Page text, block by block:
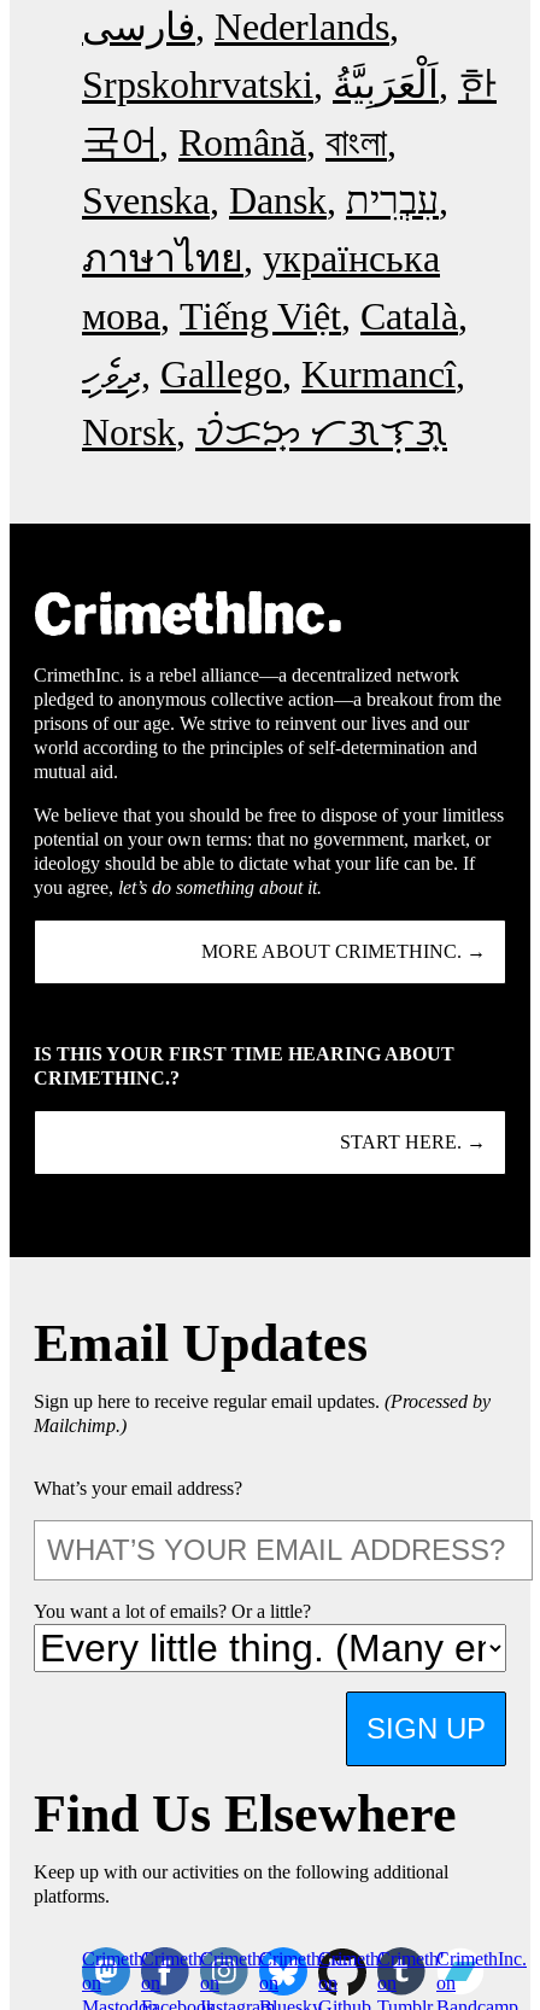
فارسی Nederlands
Srpskohrvatski
한
국어
Română বাংলা
Svenska Dansk עִבְרִית
ภาษาไทย українська
мова Tiếng Việt Català
ދިވެހި Gallego Kurmancî
Norsk ᜏᜒᜃᜅ᜔ ᜆᜄᜎᜓᜄ᜔
CrimethInc. is a rebel alliance—a decentralized network
pledged to anonymous collective action—a breakout from the
prisons of our age. We strive to reinvent our lives and our
world according to the principles of self-determination and
mutual aid.
We believe that you should be free to dispose of your limitless
potential on your own terms: that no government, market, or
ideology should be able to dictate what your life can be. If
you agree, let’s do something about it.
MORE ABOUT CRIMETHINC. →
IS THIS YOUR FIRST TIME HEARING ABOUT
CRIMETHINC.?
START HERE. →
Email Updates
Sign up here to receive regular email updates. (Processed by
Mailchimp.)
What’s your email address?
You want a lot of emails? Or a little?
SIGN UP
Find Us Elsewhere
Keep up with our activities on the following additional
platforms.
CrimethInc.
on
Crimethinc.
on
Crimethinc.
on
Crimethinc.
on
CrimethInc.
on
CrimethInc.
on
CrimethInc.
on